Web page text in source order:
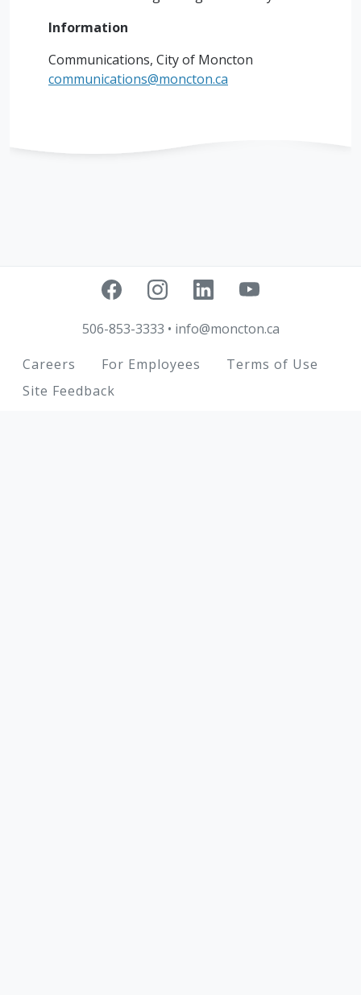
Information
Communications, City of Moncton
communications@moncton.ca
506-853-3333 • info@moncton.ca
Footer
Careers For Employees
Terms of Use
Site Feedback